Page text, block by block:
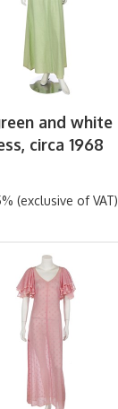
and white
circa 1968
(exclusive of VAT)